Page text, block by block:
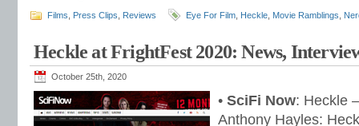
Films Press Clips Reviews Eye For Film Heckle Movie Ramblings
Heckle at FrightFest 2020: News,
October 25th, 2020
• SciFi Now: Heckle
Anthony Hayles: